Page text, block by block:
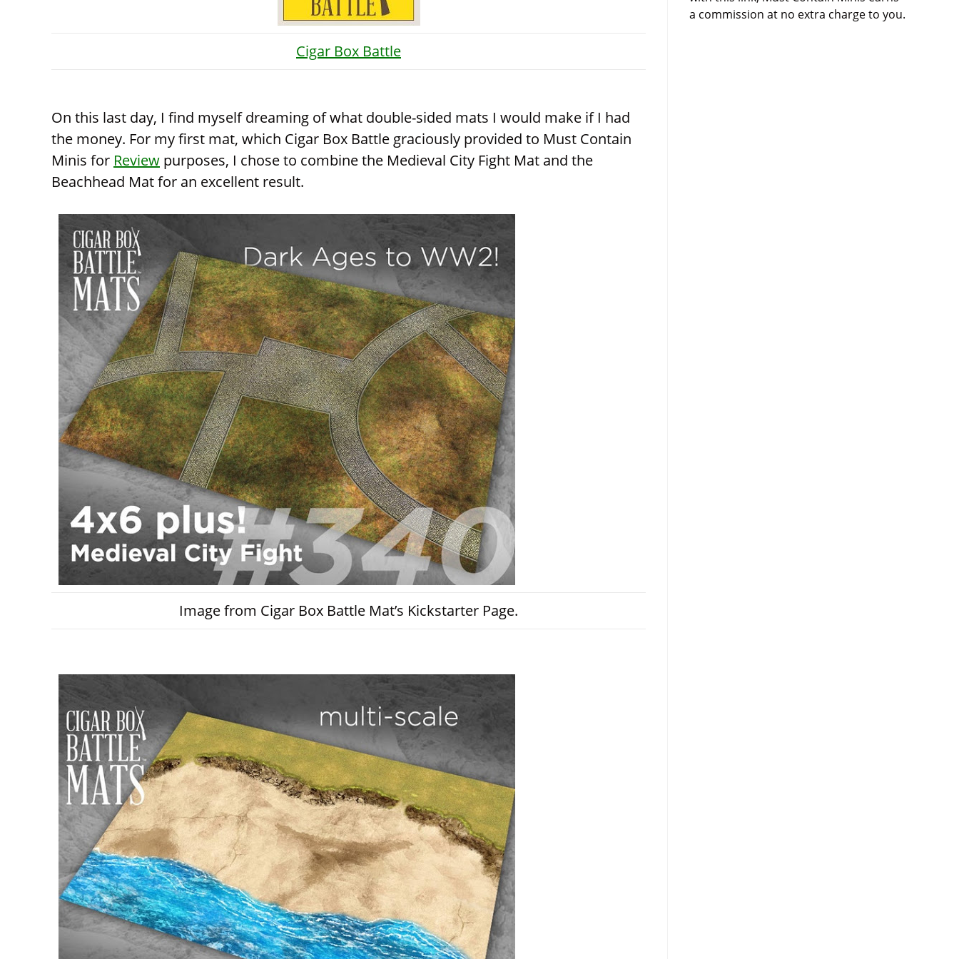
Cigar Box Battle
On this last day, I find myself dreaming of what double-sided mats I would make if I had
the money. For my first mat, which Cigar Box Battle graciously provided to Must Contain
Minis for Review purposes, I chose to combine the Medieval City Fight Mat and the
Beachhead Mat for an excellent result.
Image from Cigar Box Battle Mat’s Kickstarter Page.
a commission at no extra charge to you.